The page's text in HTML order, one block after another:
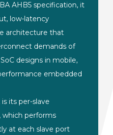
AHB5 specification, it
low-latency
architecture that
demands of
designs in mobile,
embedded
its per-slave
which performs
at each slave port